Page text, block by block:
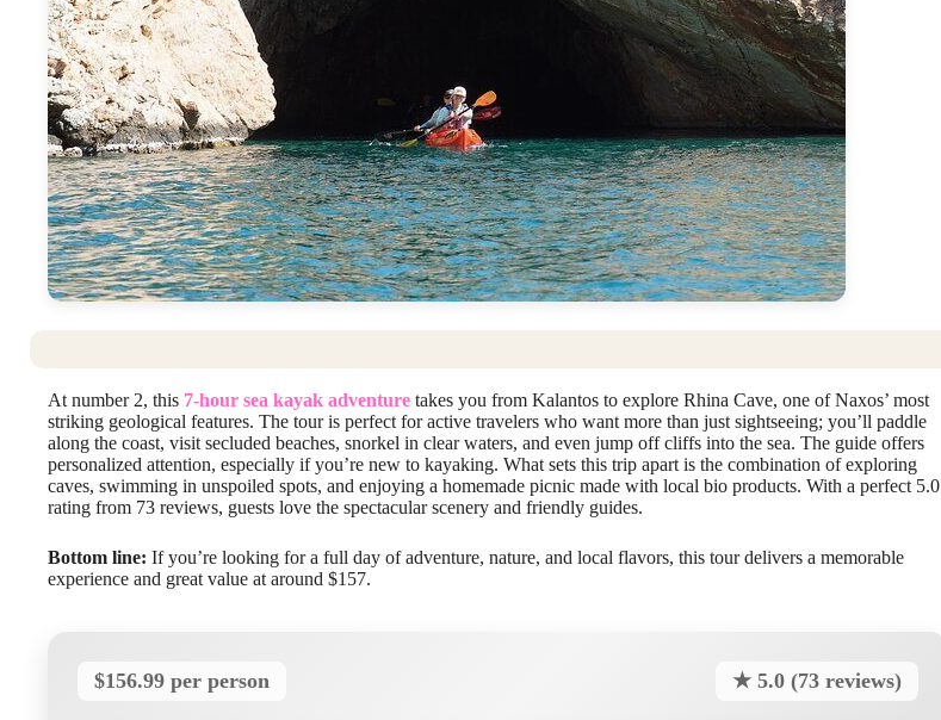
At number 2, this 7-hour sea kayak adventure takes you from Kalantos to explore Rhina Cave, one of Naxos’ most
striking geological features. The tour is perfect for active travelers who want more than just sightseeing; you’ll paddle
along the coast, visit secluded beaches, snorkel in clear waters, and even jump off cliffs into the sea. The guide offers
personalized attention, especially if you’re new to kayaking. What sets this trip apart is the combination of exploring
caves, swimming in unspoiled spots, and enjoying a homemade picnic made with local bio products. With a perfect 5.0
rating from 73 reviews, guests love the spectacular scenery and friendly guides.
Bottom line: If you’re looking for a full day of adventure, nature, and local flavors, this tour delivers a memorable
experience and great value at around $157.
$156.99 per person ★ 5.0 (73 reviews)